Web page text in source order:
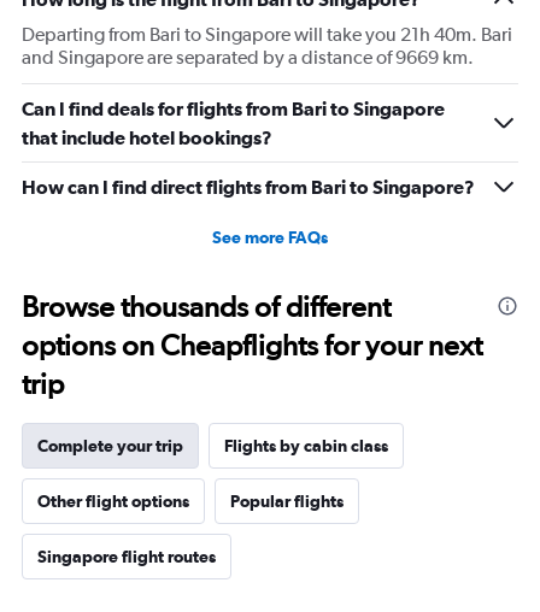
Departing from Bari to Singapore will take you 21h 40m. Bari
and Singapore are separated by a distance of 9669 km.
Can I find deals for flights from Bari to Singapore
that include hotel bookings?
How can I find direct flights from Bari to Singapore?
See more FAQs
Browse thousands of different
options on Cheapflights for your next
trip
Complete your trip Flights by cabin class
Other flight options Popular flights
Singapore flight routes